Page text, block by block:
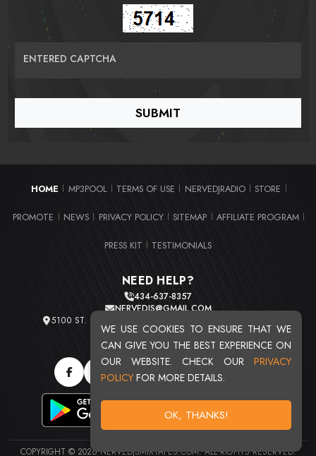
WE USE COOKIES TO ENSURE THAT WE
CAN GIVE YOU THE BEST EXPERIENCE ON
OUR WEBSITE. CHECK OUR PRIVACY
POLICY FOR MORE DETAILS.
OK, THANKS!
ENTERED CAPTCHA
HOME MP3POOL TERMS OF USE NERVEDJRADIO STORE
PROMOTE NEWS PRIVACY POLICY SITEMAP AFFILIATE PROGRAM
PRESS KIT TESTIMONIALS
NEED HELP?
434-637-8357
NERVEDJS@GMAIL.COM
5100 ST. CLAIR AVE. UNIT 2 CLEVELAND, OHIO 44103
TOTAL USERS : 20716
COPYRIGHT © 2026 NERVEDJSMIXTAPES.COM. ALL RIGHTS RESERVED.